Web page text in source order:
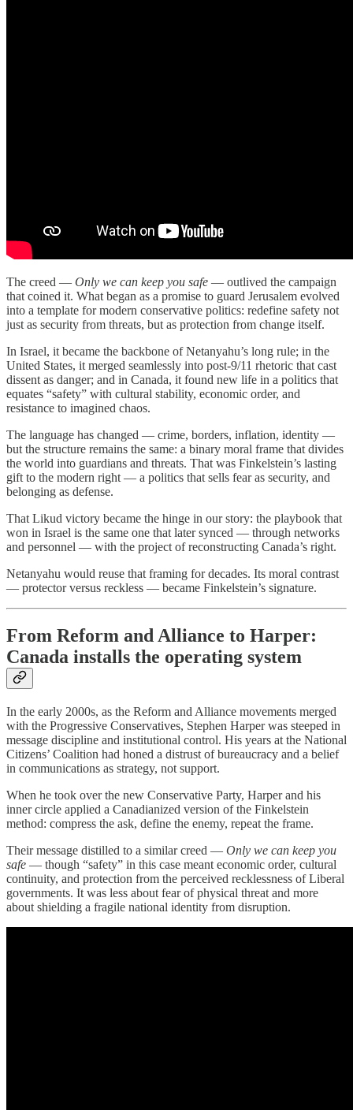
The creed — Only we can keep you safe — outlived the campaign
that coined it. What began as a promise to guard Jerusalem evolved
into a template for modern conservative politics: redefine safety not
just as security from threats, but as protection from change itself.
In Israel, it became the backbone of Netanyahu’s long rule; in the
United States, it merged seamlessly into post-9/11 rhetoric that cast
dissent as danger; and in Canada, it found new life in a politics that
equates “safety” with cultural stability, economic order, and
resistance to imagined chaos.
The language has changed — crime, borders, inflation, identity —
but the structure remains the same: a binary moral frame that divides
the world into guardians and threats. That was Finkelstein’s lasting
gift to the modern right — a politics that sells fear as security, and
belonging as defense.
That Likud victory became the hinge in our story: the playbook that
won in Israel is the same one that later synced — through networks
and personnel — with the project of reconstructing Canada’s right.
Netanyahu would reuse that framing for decades. Its moral contrast
— protector versus reckless — became Finkelstein’s signature.
From Reform and Alliance to Harper:
Canada installs the operating system
In the early 2000s, as the Reform and Alliance movements merged
with the Progressive Conservatives, Stephen Harper was steeped in
message discipline and institutional control. His years at the National
Citizens’ Coalition had honed a distrust of bureaucracy and a belief
in communications as strategy, not support.
When he took over the new Conservative Party, Harper and his
inner circle applied a Canadianized version of the Finkelstein
method: compress the ask, define the enemy, repeat the frame.
Their message distilled to a similar creed — Only we can keep you
safe — though “safety” in this case meant economic order, cultural
continuity, and protection from the perceived recklessness of Liberal
governments. It was less about fear of physical threat and more
about shielding a fragile national identity from disruption.